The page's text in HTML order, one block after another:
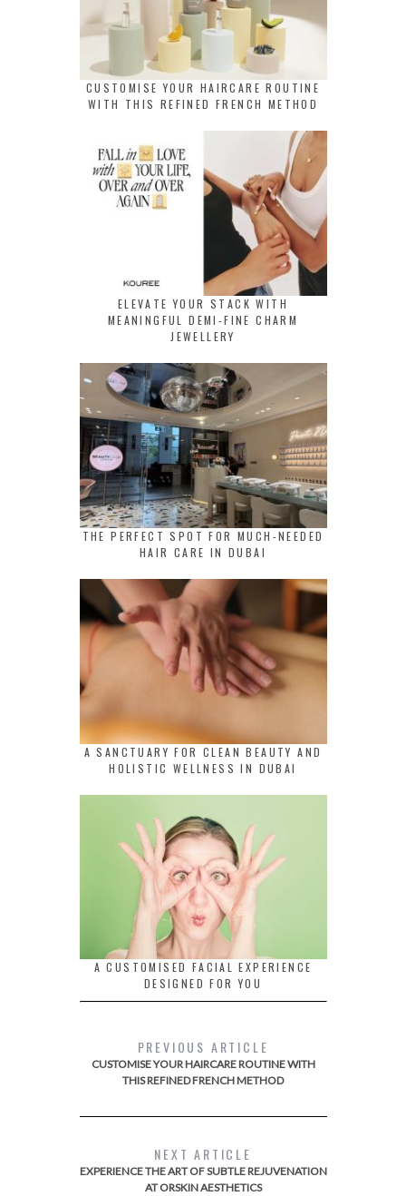
CUSTOMISE YOUR HAIRCARE ROUTINE
WITH THIS REFINED FRENCH METHOD
ELEVATE YOUR STACK WITH
MEANINGFUL DEMI-FINE CHARM
JEWELLERY
THE PERFECT SPOT FOR MUCH-NEEDED
HAIR CARE IN DUBAI
A SANCTUARY FOR CLEAN BEAUTY AND
HOLISTIC WELLNESS IN DUBAI
A CUSTOMISED FACIAL EXPERIENCE
DESIGNED FOR YOU
PREVIOUS ARTICLE
CUSTOMISE YOUR HAIRCARE ROUTINE WITH
THIS REFINED FRENCH METHOD
NEXT ARTICLE
EXPERIENCE THE ART OF SUBTLE REJUVENATION
AT ORSKIN AESTHETICS